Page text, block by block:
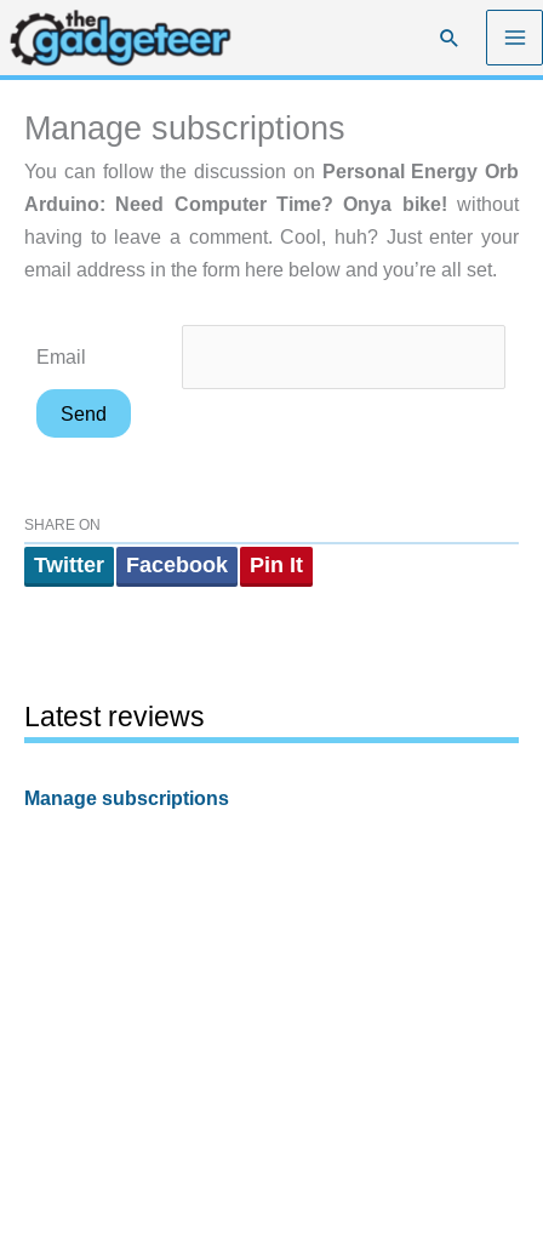
Skip
to
content
Search
Manage subscriptions
You can follow the discussion on Personal Energy Orb
Arduino: Need Computer Time? Onya bike! without
having to leave a comment. Cool, huh? Just enter your
email address in the form here below and you’re all set.
Email
SHARE ON
Twitter Facebook Pin It
Latest reviews
Manage subscriptions